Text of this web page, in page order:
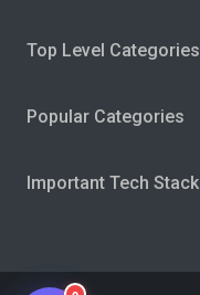
Top Level Categories
Popular Categories
Important Tech Stack